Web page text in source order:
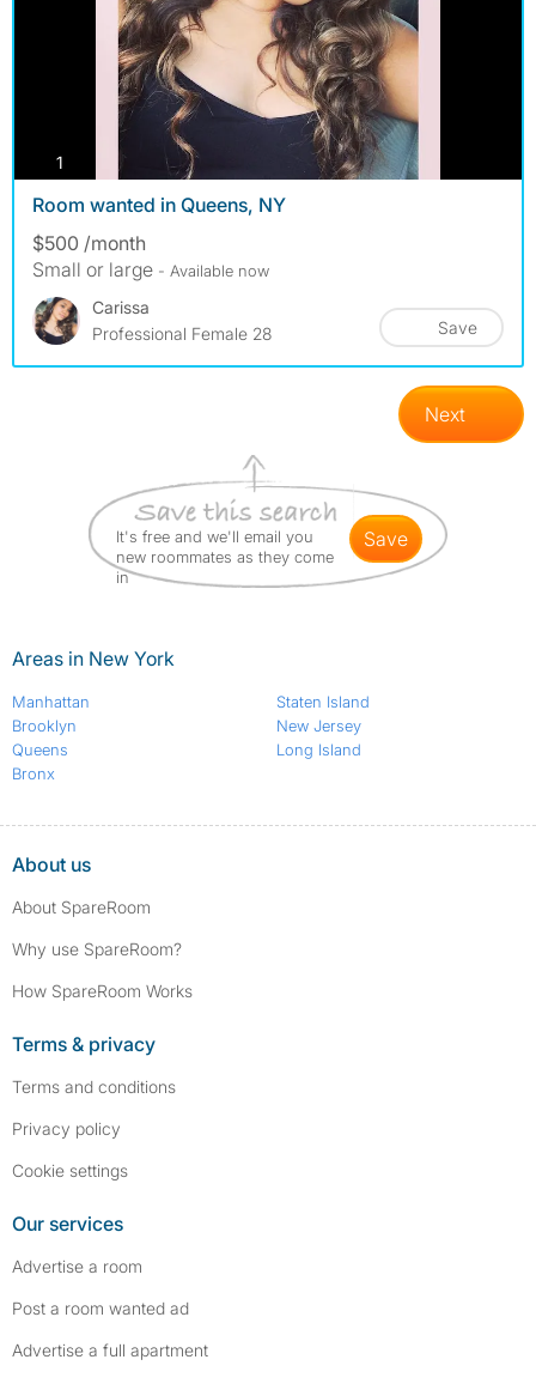
1
Room wanted in Queens, NY
$500 /month
Small or large - Available now
Carissa
Professional Female 28
Save
Next
It's free and we'll email you
new roommates as they come
in
save
Areas in New York
Manhattan
Brooklyn
Queens
Bronx
Staten Island
New Jersey
Long Island
About us
About SpareRoom
Why use SpareRoom?
How SpareRoom Works
Terms & privacy
Terms and conditions
Privacy policy
Cookie settings
Our services
Advertise a room
Post a room wanted ad
Advertise a full apartment